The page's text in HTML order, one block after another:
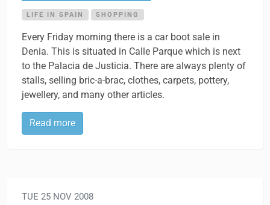
LIFE IN SPAIN SHOPPING
Every Friday morning there is a car boot sale in
Denia. This is situated in Calle Parque which is next
to the Palacia de Justicia. There are always plenty of
stalls, selling bric-a-brac, clothes, carpets, pottery,
jewellery, and many other articles.
Read more
TUE 25 NOV 2008